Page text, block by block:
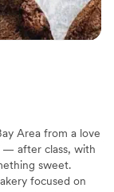
Area from a love
— after class, with
sweet.
focused on